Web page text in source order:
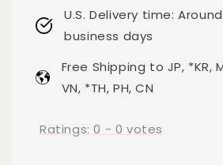
U.S. Delivery time:
business days
Free Shipping to JP, *KR,
VN, *TH, PH, CN
Ratings:0 - 0 votes